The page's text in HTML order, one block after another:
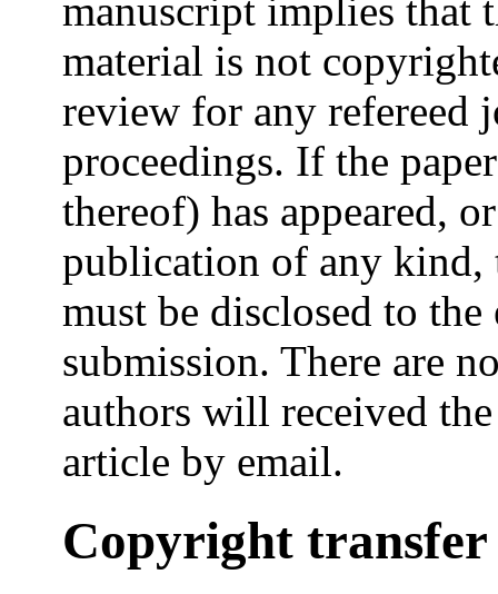
manuscript implies that
material is not
review for any refereed
proceedings. If the
thereof) has appeared,
publication of any kind,
must be disclosed to
submission. There are
authors will received
article by email.
Copyright transfer